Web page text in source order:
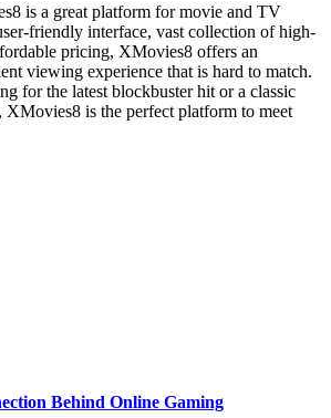
is a great platform for movie and TV
friendly interface, vast collection of high-
pricing, XMovies8 offers an
viewing experience that is hard to match.
for the latest blockbuster hit or a classic
XMovies8 is the perfect platform to meet
Behind Online Gaming